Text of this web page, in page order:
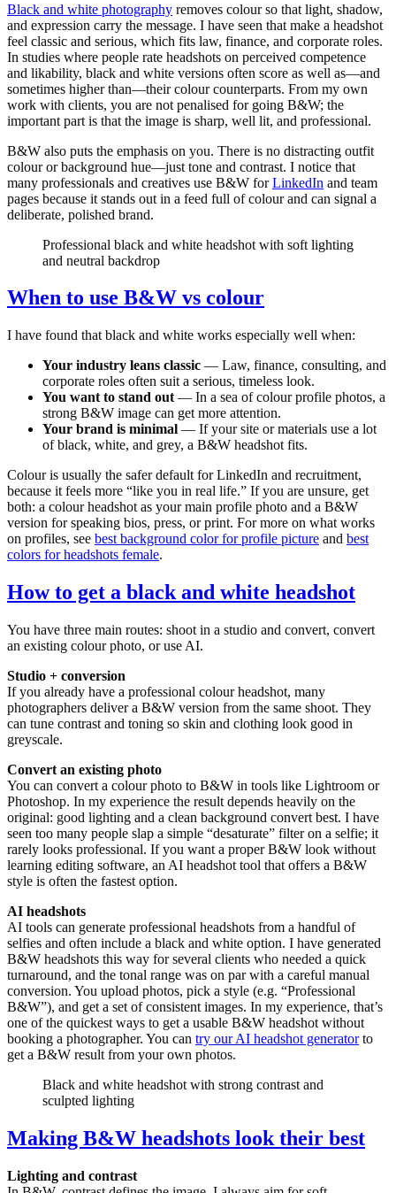
Black and white photography removes colour so that light, shadow,
and expression carry the message. I have seen that make a headshot
feel classic and serious, which fits law, finance, and corporate roles.
In studies where people rate headshots on perceived competence
and likability, black and white versions often score as well as—and
sometimes higher than—their colour counterparts. From my own
work with clients, you are not penalised for going B&W; the
important part is that the image is sharp, well lit, and professional.
B&W also puts the emphasis on you. There is no distracting outfit
colour or background hue—just tone and contrast. I notice that
many professionals and creatives use B&W forLinkedIn and team
pages because it stands out in a feed full of colour and can signal a
deliberate, polished brand.
Professional black and white headshot with soft lighting
and neutral backdrop
When to use B&W vs colour
I have found that black and white works especially well when:
Your industry leans classic — Law, finance, consulting, and
corporate roles often suit a serious, timeless look.
You want to stand out — In a sea of colour profile photos, a
strong B&W image can get more attention.
Your brand is minimal — If your site or materials use a lot
of black, white, and grey, a B&W headshot fits.
Colour is usually the safer default for LinkedIn and recruitment,
because it feels more “like you in real life.” If you are unsure, get
both: a colour headshot as your main profile photo and a B&W
version for speaking bios, press, or print. For more on what works
on profiles, see best background color for profile picture and best
colors for headshots female.
How to get a black and white headshot
You have three main routes: shoot in a studio and convert, convert
an existing colour photo, or use AI.
Studio + conversion
If you already have a professional colour headshot, many
photographers deliver a B&W version from the same shoot. They
can tune contrast and toning so skin and clothing look good in
greyscale.
Convert an existing photo
You can convert a colour photo to B&W in tools like Lightroom or
Photoshop. In my experience the result depends heavily on the
original: good lighting and a clean background convert best. I have
seen too many people slap a simple “desaturate” filter on a selfie; it
rarely looks professional. If you want a proper B&W look without
learning editing software, an AI headshot tool that offers a B&W
style is often the fastest option.
AI headshots
AI tools can generate professional headshots from a handful of
selfies and often include a black and white option. I have generated
B&W headshots this way for several clients who needed a quick
turnaround, and the tonal range was on par with a careful manual
conversion. You upload photos, pick a style (e.g. “Professional
B&W”), and get a set of consistent images. In my experience, that’s
one of the quickest ways to get a usable B&W headshot without
booking a photographer. You can try our AI headshot generatorto
get a B&W result from your own photos.
Black and white headshot with strong contrast and
sculpted lighting
Making B&W headshots look their best
Lighting and contrast